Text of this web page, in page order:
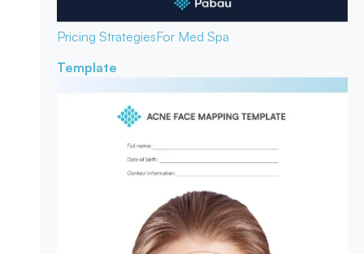
Pricing StrategiesFor Med Spa
Template